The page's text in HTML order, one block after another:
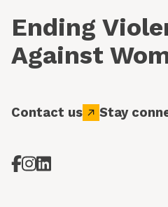
Ending
Against
Contact us Stay